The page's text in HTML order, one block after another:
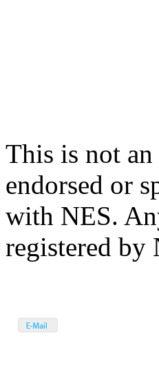
This is not
endorsed or
with NES.
registered by